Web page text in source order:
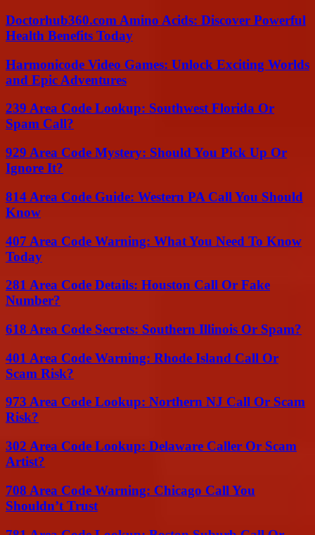
Doctorhub360.com Amino Acids: Discover Powerful
Health Benefits Today
Harmonicode Video Games: Unlock Exciting Worlds
and Epic Adventures
239 Area Code Lookup: Southwest Florida Or
Spam Call?
929 Area Code Mystery: Should You Pick Up Or
Ignore It?
814 Area Code Guide: Western PA Call You Should
Know
407 Area Code Warning: What You Need To Know
Today
281 Area Code Details: Houston Call Or Fake
Number?
618 Area Code Secrets: Southern Illinois Or Spam?
401 Area Code Warning: Rhode Island Call Or
Scam Risk?
973 Area Code Lookup: Northern NJ Call Or Scam
Risk?
302 Area Code Lookup: Delaware Caller Or Scam
Artist?
708 Area Code Warning: Chicago Call You
Shouldn’t Trust